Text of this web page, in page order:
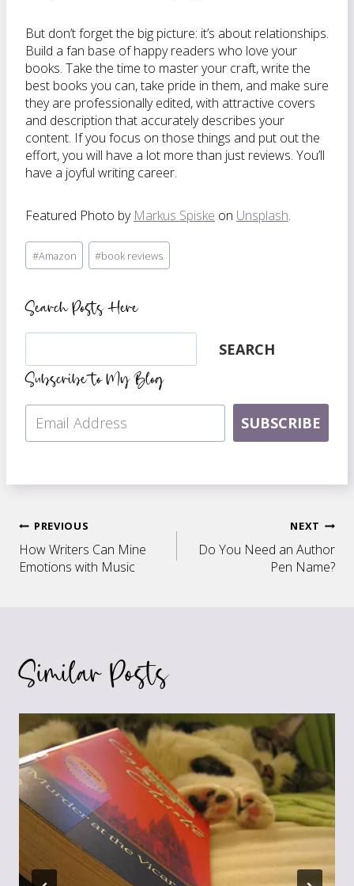
But don’t forget the big picture: it’s about relationships.
Build a fan base of happy readers who love your
books. Take the time to master your craft, write the
best books you can, take pride in them, and make sure
they are professionally edited, with attractive covers
and description that accurately describes your
content. If you focus on those things and put out the
effort, you will have a lot more than just reviews. You’ll
have a joyful writing career.
Featured Photo by Markus Spiske on Unsplash.
Post
Tags:
#Amazon #book reviews
Search Posts Here
Search SEARCH
Subscribe to My Blog
SUBSCRIBE
Post
navigation
PREVIOUS
How Writers Can Mine
Emotions with Music
NEXT
Do You Need an Author
Pen Name?
Similar Posts